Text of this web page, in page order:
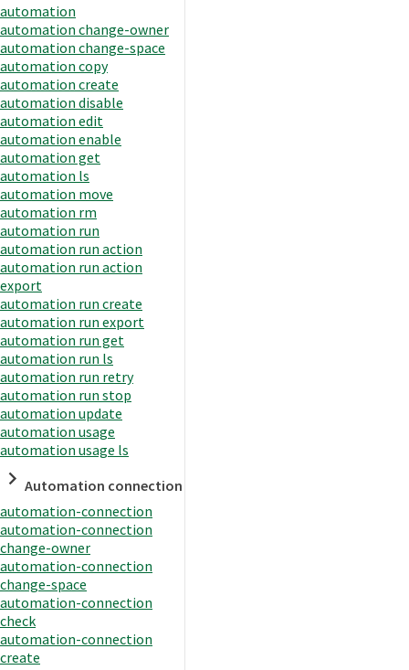
automation
automation change-owner
automation change-space
automation copy
automation create
automation disable
automation edit
automation enable
automation get
automation ls
automation move
automation rm
automation run
automation run action
automation run action
export
automation run create
automation run export
automation run get
automation run ls
automation run retry
automation run stop
automation update
automation usage
automation usage ls
Automation connection
automation-connection
automation-connection
change-owner
automation-connection
change-space
automation-connection
check
automation-connection
create